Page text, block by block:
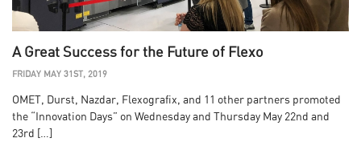
A Great Success for the Future of Flexo
FRIDAY MAY 31ST, 2019
OMET, Durst, Nazdar, Flexografix, and 11 other partners promoted
the “Innovation Days” on Wednesday and Thursday May 22nd and
23rd […]